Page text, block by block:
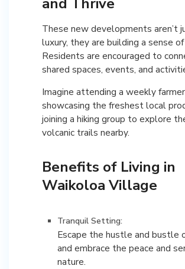
These new developments aren’t
luxury, they are building a sense
Residents are encouraged to
shared spaces, events, and
Imagine attending a weekly
showcasing the freshest local
joining a hiking group to explore
volcanic trails nearby.
Benefits of Living in
Waikoloa Village
Tranquil Setting:
Escape the hustle and bustle
and embrace the peace and
nature.